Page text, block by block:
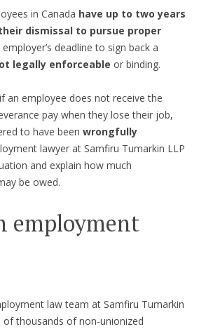
in Canada have up to two years
dismissal to pursue proper
employer’s deadline to sign back a
legally enforceable or binding.
an employee does not receive the
pay when they lose their job,
to have been wrongfully
lawyer at Samfiru Tumarkin LLP
and explain how much
be owed.
employment
law team at Samfiru Tumarkin
of thousands of non-unionized